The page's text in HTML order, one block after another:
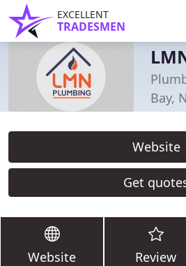
EXCELLENT
TRADESMEN
Bay,
Website
Get
Website Review